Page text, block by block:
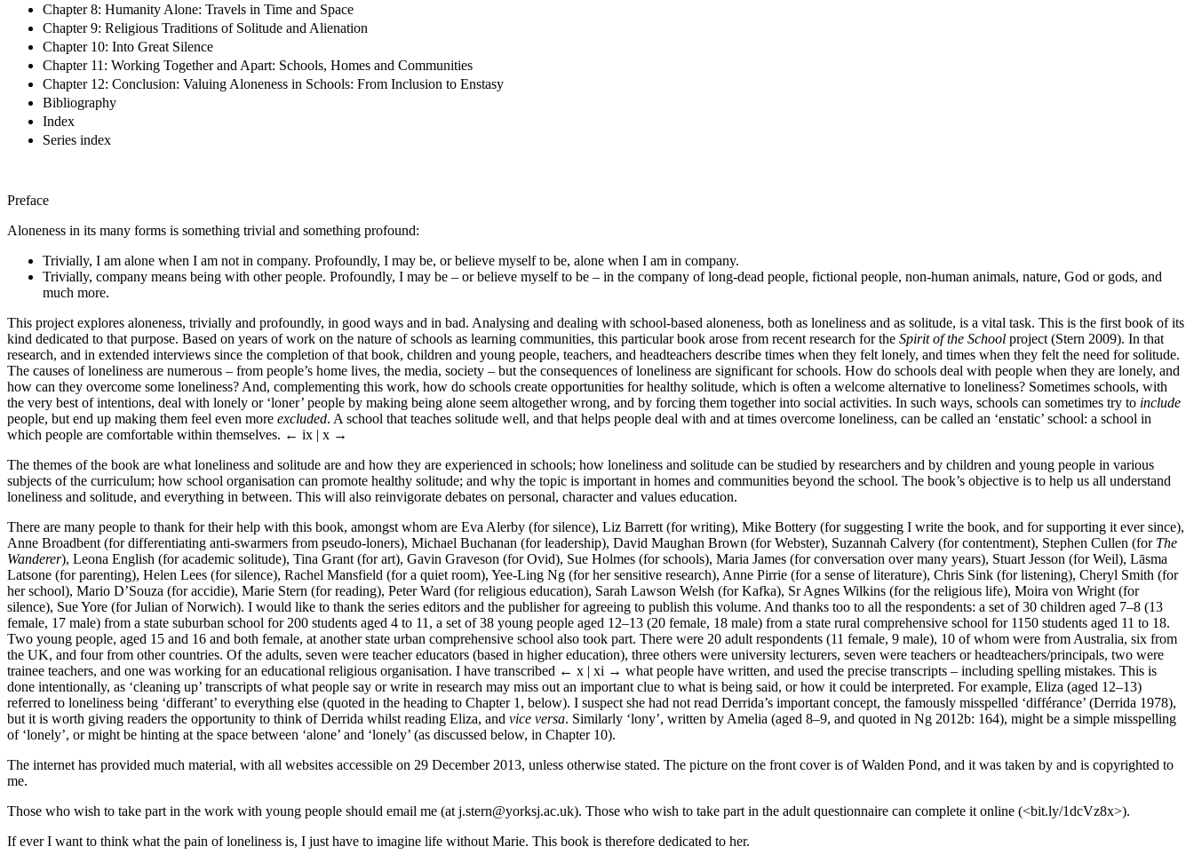
Chapter 8: Humanity Alone: Travels in Time and Space
Chapter 9: Religious Traditions of Solitude and Alienation
Chapter 10: Into Great Silence
Chapter 11: Working Together and Apart: Schools, Homes and Communities
Chapter 12: Conclusion: Valuing Aloneness in Schools: From Inclusion to Enstasy
Bibliography
Index
Series index
Preface
Aloneness in its many forms is something trivial and something profound:
Trivially, I am alone when I am not in company. Profoundly, I may be, or believe myself to be, alone when I am in company.
Trivially, company means being with other people. Profoundly, I may be – or believe myself to be – in the company of long-dead people, fictional people, non-human animals, nature, God or gods, and
much more.
This project explores aloneness, trivially and profoundly, in good ways and in bad. Analysing and dealing with school-based aloneness, both as loneliness and as solitude, is a vital task. This is the first book of its
kind dedicated to that purpose. Based on years of work on the nature of schools as learning communities, this particular book arose from recent research for the Spirit of the School project (Stern 2009). In that
research, and in extended interviews since the completion of that book, children and young people, teachers, and headteachers describe times when they felt lonely, and times when they felt the need for solitude.
The causes of loneliness are numerous – from people’s home lives, the media, society – but the consequences of loneliness are significant for schools. How do schools deal with people when they are lonely, and
how can they overcome some loneliness? And, complementing this work, how do schools create opportunities for healthy solitude, which is often a welcome alternative to loneliness? Sometimes schools, with
the very best of intentions, deal with lonely or ‘loner’ people by making being alone seem altogether wrong, and by forcing them together into social activities. In such ways, schools can sometimes try to include
people, but end up making them feel even more excluded. A school that teaches solitude well, and that helps people deal with and at times overcome loneliness, can be called an ‘enstatic’ school: a school in
which people are comfortable within themselves. ← ix | x →
The themes of the book are what loneliness and solitude are and how they are experienced in schools; how loneliness and solitude can be studied by researchers and by children and young people in various
subjects of the curriculum; how school organisation can promote healthy solitude; and why the topic is important in homes and communities beyond the school. The book’s objective is to help us all understand
loneliness and solitude, and everything in between. This will also reinvigorate debates on personal, character and values education.
There are many people to thank for their help with this book, amongst whom are Eva Alerby (for silence), Liz Barrett (for writing), Mike Bottery (for suggesting I write the book, and for supporting it ever since),
Anne Broadbent (for differentiating anti-swarmers from pseudo-loners), Michael Buchanan (for leadership), David Maughan Brown (for Webster), Suzannah Calvery (for contentment), Stephen Cullen (for The
Wanderer), Leona English (for academic solitude), Tina Grant (for art), Gavin Graveson (for Ovid), Sue Holmes (for schools), Maria James (for conversation over many years), Stuart Jesson (for Weil), Lāsma
Latsone (for parenting), Helen Lees (for silence), Rachel Mansfield (for a quiet room), Yee-Ling Ng (for her sensitive research), Anne Pirrie (for a sense of literature), Chris Sink (for listening), Cheryl Smith (for
her school), Mario D’Souza (for accidie), Marie Stern (for reading), Peter Ward (for religious education), Sarah Lawson Welsh (for Kafka), Sr Agnes Wilkins (for the religious life), Moira von Wright (for
silence), Sue Yore (for Julian of Norwich). I would like to thank the series editors and the publisher for agreeing to publish this volume. And thanks too to all the respondents: a set of 30 children aged 7–8 (13
female, 17 male) from a state suburban school for 200 students aged 4 to 11, a set of 38 young people aged 12–13 (20 female, 18 male) from a state rural comprehensive school for 1150 students aged 11 to 18.
Two young people, aged 15 and 16 and both female, at another state urban comprehensive school also took part. There were 20 adult respondents (11 female, 9 male), 10 of whom were from Australia, six from
the UK, and four from other countries. Of the adults, seven were teacher educators (based in higher education), three others were university lecturers, seven were teachers or headteachers/principals, two were
trainee teachers, and one was working for an educational religious organisation. I have transcribed ← x | xi → what people have written, and used the precise transcripts – including spelling mistakes. This is
done intentionally, as ‘cleaning up’ transcripts of what people say or write in research may miss out an important clue to what is being said, or how it could be interpreted. For example, Eliza (aged 12–13)
referred to loneliness being ‘differant’ to everything else (quoted in the heading to Chapter 1, below). I suspect she had not read Derrida’s important concept, the famously misspelled ‘différance’ (Derrida 1978),
but it is worth giving readers the opportunity to think of Derrida whilst reading Eliza, and vice versa. Similarly ‘lony’, written by Amelia (aged 8–9, and quoted in Ng 2012b: 164), might be a simple misspelling
of ‘lonely’, or might be hinting at the space between ‘alone’ and ‘lonely’ (as discussed below, in Chapter 10).
The internet has provided much material, with all websites accessible on 29 December 2013, unless otherwise stated. The picture on the front cover is of Walden Pond, and it was taken by and is copyrighted to
me.
Those who wish to take part in the work with young people should email me (at j.stern@yorksj.ac.uk). Those who wish to take part in the adult questionnaire can complete it online (<bit.ly/1dcVz8x>).
If ever I want to think what the pain of loneliness is, I just have to imagine life without Marie. This book is therefore dedicated to her.